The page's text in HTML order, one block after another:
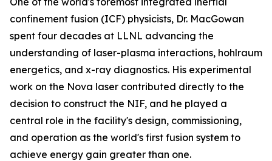
confinement fusion (ICF) physicists, Dr. MacGowan
spent four decades at LLNL advancing the
understanding of laser-plasma interactions, hohlraum
energetics, and x-ray diagnostics. His experimental
work on the Nova laser contributed directly to the
decision to construct the NIF, and he played a
central role in the facility's design, commissioning,
and operation as the world's first fusion system to
achieve energy gain greater than one.